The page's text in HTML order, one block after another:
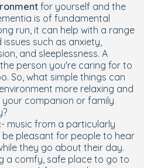
for yourself and the
is of fundamental
run, it can help with a range
such as anxiety,
and sleeplessness. A
person you're caring for to
So, what simple things can
more relaxing and
companion or family
- music from a particularly
pleasant for people to hear
they go about their day.
a comfy, safe place to go to